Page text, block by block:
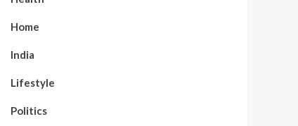
Home
India
Lifestyle
Politics